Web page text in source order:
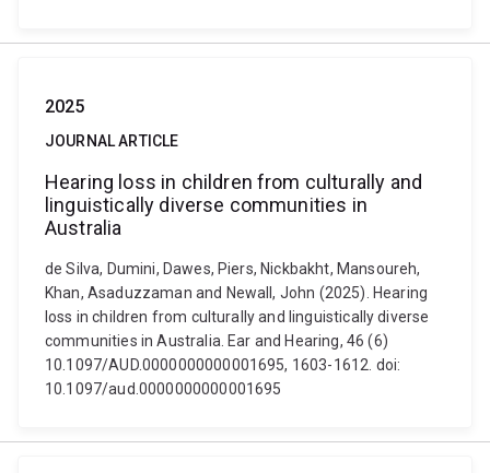
2025
JOURNAL ARTICLE
Hearing loss in children from culturally and
linguistically diverse communities in
Australia
de Silva, Dumini, Dawes, Piers, Nickbakht, Mansoureh,
Khan, Asaduzzaman and Newall, John (2025). Hearing
loss in children from culturally and linguistically diverse
communities in Australia. Ear and Hearing, 46 (6)
10.1097/AUD.0000000000001695, 1603-1612. doi:
10.1097/aud.0000000000001695